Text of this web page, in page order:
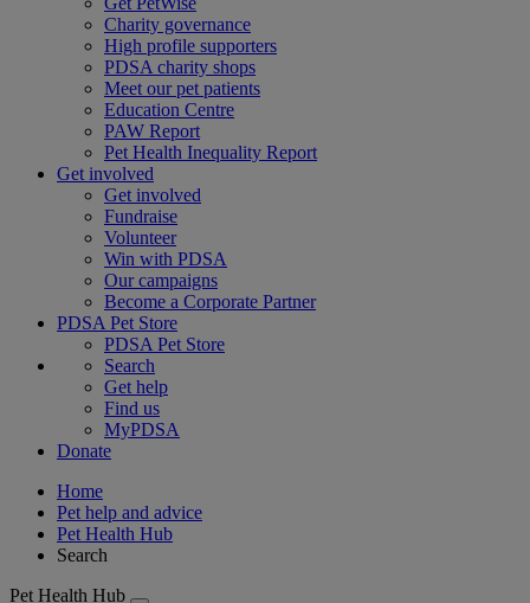
Charity governance
High profile supporters
PDSA charity shops
Meet our pet patients
Education Centre
PAW Report
Pet Health Inequality Report
Get involved
Get involved
Fundraise
Volunteer
Win with PDSA
Our campaigns
Become a Corporate Partner
PDSA Pet Store
PDSA Pet Store
Search
Get help
Find us
MyPDSA
Donate
Home
Pet help and advice
Pet Health Hub
Search
Pet Health Hub